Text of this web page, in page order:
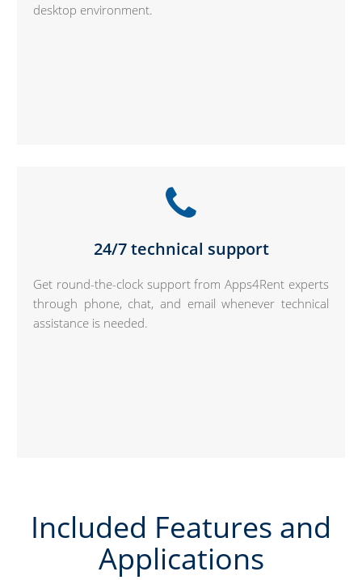
desktop environment.
24/7 technical support
Get round-the-clock support from Apps4Rent experts
through phone, chat, and email whenever technical
assistance is needed.
Included Features and
Applications